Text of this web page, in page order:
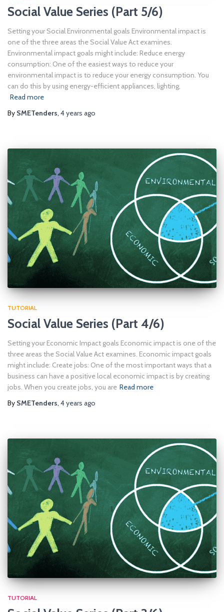
Social Value Series (Part 5/6)
Setting your Social Environmental goals Environmental impact is
one of the three areas the Social Value Act examines.
Environmental impact goals might include: Reduce energy
consumption: One of the easiest ways to reduce your
environmental impact is to reduce your energy consumption. You
can do this by using energy-efficient appliances, lighting,
Read more
By SMETenders, 4 years ago
TUTORIAL
Social Value Series (Part 4/6)
Setting your Economic Impact goals Economic impact is one of the
three areas the Social Value Act examines. Economic impact goals
might include: Create jobs: One of the most important ways that a
business can have a positive local economic impact is by creating
jobs. When you create jobs, you are Read more
By SMETenders, 4 years ago
TUTORIAL